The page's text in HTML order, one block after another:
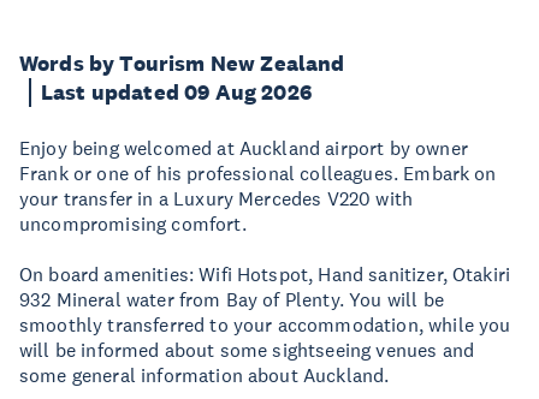
Words by Tourism New Zealand
Last updated 09 Aug 2026
Enjoy being welcomed at Auckland airport by owner
Frank or one of his professional colleagues. Embark on
your transfer in a Luxury Mercedes V220 with
uncompromising comfort.
On board amenities: Wifi Hotspot, Hand sanitizer, Otakiri
932 Mineral water from Bay of Plenty. You will be
smoothly transferred to your accommodation, while you
will be informed about some sightseeing venues and
some general information about Auckland.